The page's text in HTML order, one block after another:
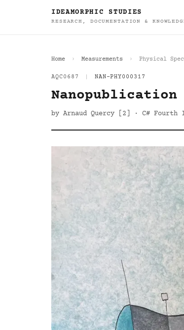
IDEAMORPHIC STUDIES
RESEARCH, DOCUMENTATION &
Home Measurements Physical
AQC0687 NAN-PHY000317
by Arnaud Quercy [2] · C#